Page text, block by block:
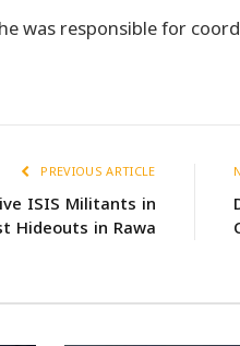
was responsible for
PREVIOUS ARTICLE
ISIS Militants in
Hideouts in Rawa